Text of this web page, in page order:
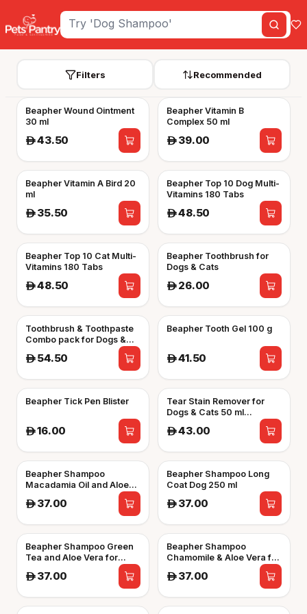
Filters Recommended
Beapher Wound Ointment
30 ml
A 43.50
Beapher Vitamin B
Complex 50 ml
A 39.00
Beapher Vitamin A Bird 20
ml
A 35.50
Beapher Top 10 Dog Multi-
Vitamins 180 Tabs
A 48.50
Beapher Top 10 Cat Multi-
Vitamins 180 Tabs
A 48.50
Beapher Toothbrush for
Dogs & Cats
A 26.00
Toothbrush & Toothpaste
Combo pack for Dogs &
A 54.50
Beapher Tooth Gel 100 g
A 41.50
Beapher Tick Pen Blister
A 16.00
Tear Stain Remover for
Dogs & Cats 50 ml
A 43.00
Beapher Shampoo
Macadamia Oil and Aloe
A 37.00
Beapher Shampoo Long
Coat Dog 250 ml
A 37.00
Beapher Shampoo Green
Tea and Aloe Vera for
White Coated Dogs 250 ml
A 37.00
Beapher Shampoo
Chamomile & Aloe Vera for
A 37.00